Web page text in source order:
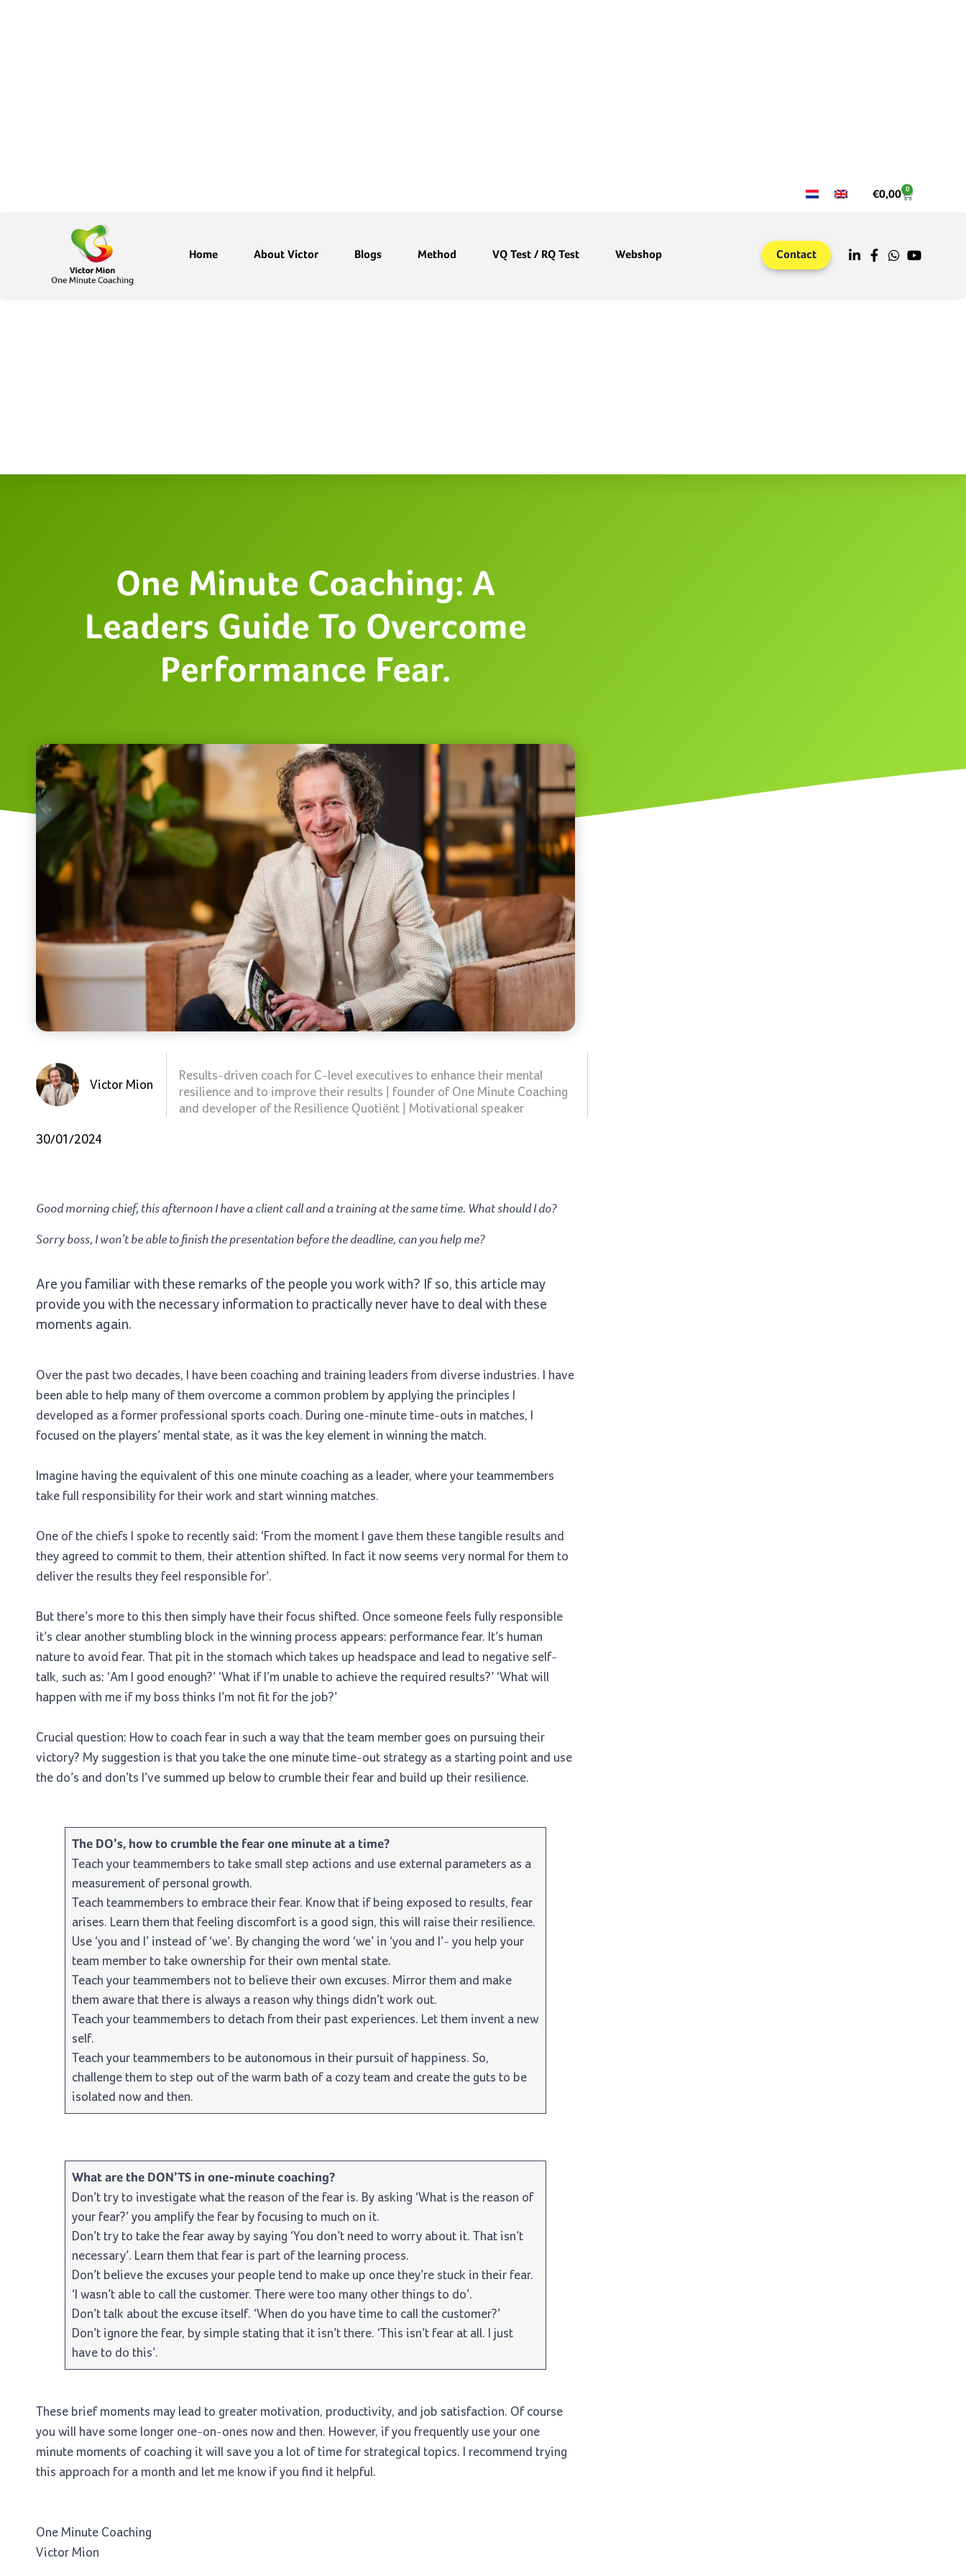
€0,00 0
Home About Victor Blogs Method VQ Test / RQ Test Webshop Contact
One Minute Coaching: A
Leaders Guide To Overcome
Performance Fear.
Victor Mion
Results-driven coach for C-level executives to enhance their mental
resilience and to improve their results | founder of One Minute Coaching
and developer of the Resilience Quotiënt | Motivational speaker
30/01/2024
Good morning chief, this afternoon I have a client call and a training at the same time. What should I do?
Sorry boss, I won’t be able to finish the presentation before the deadline, can you help me?
Are you familiar with these remarks of the people you work with? If so, this article may
provide you with the necessary information to practically never have to deal with these
moments again.
Over the past two decades, I have been coaching and training leaders from diverse industries. I have
been able to help many of them overcome a common problem by applying the principles I
developed as a former professional sports coach. During one-minute time-outs in matches, I
focused on the players’ mental state, as it was the key element in winning the match.
Imagine having the equivalent of this one minute coaching as a leader, where your teammembers
take full responsibility for their work and start winning matches.
One of the chiefs I spoke to recently said: ‘From the moment I gave them these tangible results and
they agreed to commit to them, their attention shifted. In fact it now seems very normal for them to
deliver the results they feel responsible for’.
But there’s more to this then simply have their focus shifted. Once someone feels fully responsible
it’s clear another stumbling block in the winning process appears: performance fear. It’s human
nature to avoid fear. That pit in the stomach which takes up headspace and lead to negative self-
talk, such as: ‘Am I good enough?’ ‘What if I’m unable to achieve the required results?’ ‘What will
happen with me if my boss thinks I’m not fit for the job?’
Crucial question: How to coach fear in such a way that the team member goes on pursuing their
victory? My suggestion is that you take the one minute time-out strategy as a starting point and use
the do’s and don’ts I’ve summed up below to crumble their fear and build up their resilience.
The DO’s, how to crumble the fear one minute at a time?
Teach your teammembers to take small step actions and use external parameters as a
measurement of personal growth.
Teach teammembers to embrace their fear. Know that if being exposed to results, fear
arises. Learn them that feeling discomfort is a good sign, this will raise their resilience.
Use ‘you and I’ instead of ‘we’. By changing the word ‘we’ in ‘you and I’- you help your
team member to take ownership for their own mental state.
Teach your teammembers not to believe their own excuses. Mirror them and make
them aware that there is always a reason why things didn’t work out.
Teach your teammembers to detach from their past experiences. Let them invent a new
self.
Teach your teammembers to be autonomous in their pursuit of happiness. So,
challenge them to step out of the warm bath of a cozy team and create the guts to be
isolated now and then.
What are the DON’TS in one-minute coaching?
Don’t try to investigate what the reason of the fear is. By asking ‘What is the reason of
your fear?’ you amplify the fear by focusing to much on it.
Don’t try to take the fear away by saying ‘You don’t need to worry about it. That isn’t
necessary’. Learn them that fear is part of the learning process.
Don’t believe the excuses your people tend to make up once they’re stuck in their fear.
‘I wasn’t able to call the customer. There were too many other things to do’.
Don’t talk about the excuse itself. ‘When do you have time to call the customer?’
Don’t ignore the fear, by simple stating that it isn’t there. ‘This isn’t fear at all. I just
have to do this’.
These brief moments may lead to greater motivation, productivity, and job satisfaction. Of course
you will have some longer one-on-ones now and then. However, if you frequently use your one
minute moments of coaching it will save you a lot of time for strategical topics. I recommend trying
this approach for a month and let me know if you find it helpful.
One Minute Coaching
Victor Mion